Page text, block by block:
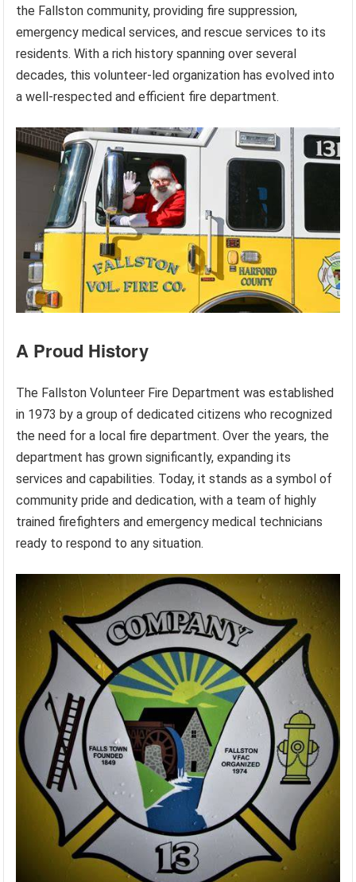
the Fallston community, providing fire suppression,
emergency medical services, and rescue services to its
residents. With a rich history spanning over several
decades, this volunteer-led organization has evolved into
a well-respected and efficient fire department.
A Proud History
The Fallston Volunteer Fire Department was established
in 1973 by a group of dedicated citizens who recognized
the need for a local fire department. Over the years, the
department has grown significantly, expanding its
services and capabilities. Today, it stands as a symbol of
community pride and dedication, with a team of highly
trained firefighters and emergency medical technicians
ready to respond to any situation.